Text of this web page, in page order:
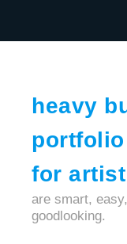
heavy
for
are smart,
goodlooking.